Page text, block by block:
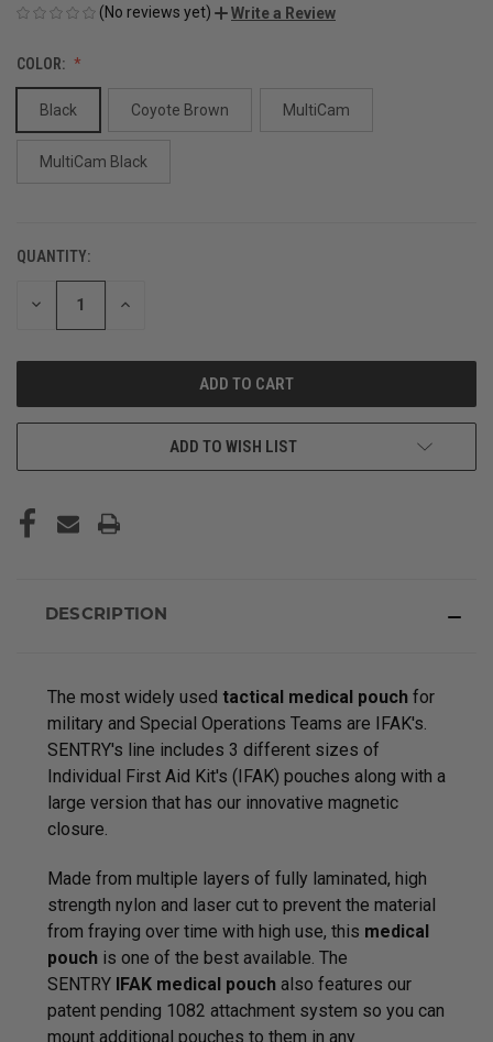
(No reviews yet) Write a Review
COLOR:
Black Coyote Brown MultiCam
MultiCam Black
CURRENT
STOCK:
QUANTITY:
DECREASE INCREASE
ADD TO WISH LIST
DESCRIPTION
The most widely used tactical medical pouch for
military and Special Operations Teams are IFAK's.
SENTRY's line includes 3 different sizes of
Individual First Aid Kit's (IFAK) pouches along with a
large version that has our innovative magnetic
closure.
Made from multiple layers of fully laminated, high
strength nylon and laser cut to prevent the material
from fraying over time with high use, this medical
pouch is one of the best available. The
SENTRY IFAK medical pouch also features our
patent pending 1082 attachment system so you can
mount additional pouches to them in any